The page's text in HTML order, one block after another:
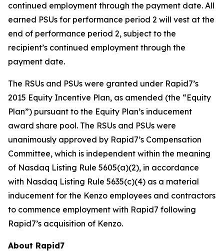
continued employment through the payment date. All
earned PSUs for performance period 2 will vest at the
end of performance period 2, subject to the
recipient’s continued employment through the
payment date.
The RSUs and PSUs were granted under Rapid7’s
2015 Equity Incentive Plan, as amended (the “Equity
Plan”) pursuant to the Equity Plan’s inducement
award share pool. The RSUs and PSUs were
unanimously approved by Rapid7’s Compensation
Committee, which is independent within the meaning
of Nasdaq Listing Rule 5605(a)(2), in accordance
with Nasdaq Listing Rule 5635(c)(4) as a material
inducement for the Kenzo employees and contractors
to commence employment with Rapid7 following
Rapid7’s acquisition of Kenzo.
About Rapid7